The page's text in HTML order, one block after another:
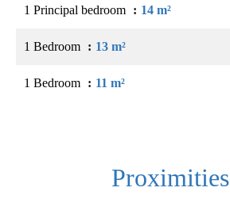
1 Principal bedroom 14 m²
1 Bedroom 13 m²
1 Bedroom 11 m²
Proximities